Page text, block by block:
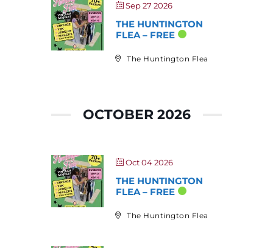
Sep 27 2026
THE HUNTINGTON
FLEA – FREE
The Huntington Flea
OCTOBER 2026
Oct 04 2026
THE HUNTINGTON
FLEA – FREE
The Huntington Flea